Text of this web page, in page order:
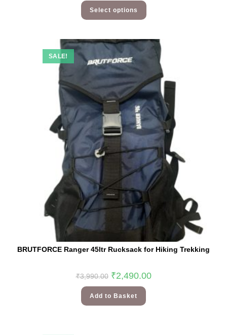
Select options
SALE!
BRUTFORCE Ranger 45ltr Rucksack for Hiking Trekking
₹3,990.00 ₹2,490.00
Add to Basket